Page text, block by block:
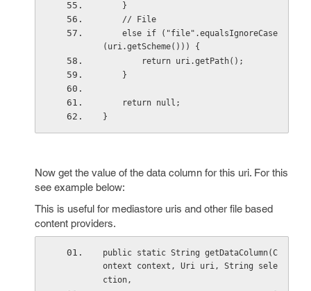
    }
    // File
(uri.getScheme())) {
        return uri.getPath();
    }
    return null;
}
Now get the value of the data column for this uri. For this
see example below:
This is useful for mediastore uris and other file based
content providers.
public static String getDataColumn(C
ontext context, Uri uri, String sele
ction,